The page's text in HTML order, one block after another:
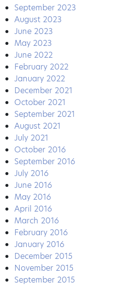
September 2023
August 2023
June 2023
May 2023
June 2022
February 2022
January 2022
December 2021
October 2021
September 2021
August 2021
July 2021
October 2016
September 2016
July 2016
June 2016
May 2016
April 2016
March 2016
February 2016
January 2016
December 2015
November 2015
September 2015